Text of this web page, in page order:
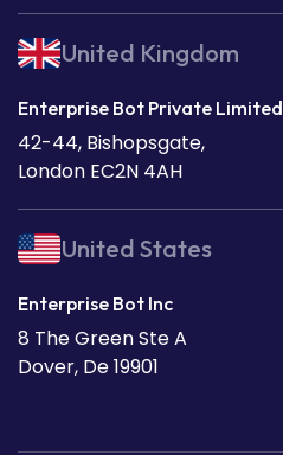
United Kingdom
Enterprise Bot Private Limited
42-44, Bishopsgate,
London EC2N 4AH
United States
Enterprise Bot Inc
8 The Green Ste A
Dover, De 19901